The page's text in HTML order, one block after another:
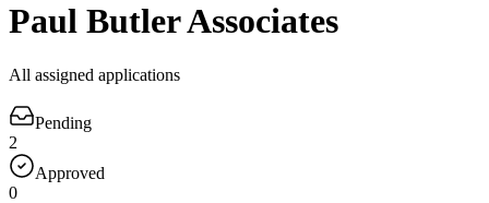
Paul Butler Associates
All assigned applications
Pending
2
Approved
0